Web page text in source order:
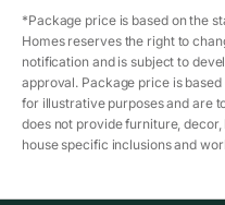
*Package price is based on the
Homes reserves the right to
notification and is subject to
approval. Package price is
for illustrative purposes and are
does not provide furniture,
house specific inclusions and